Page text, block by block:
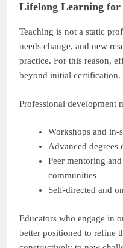
Lifelong Learning for
Teaching is not a static
needs change, and new
practice. For this reason,
beyond initial certification.
Professional development
Workshops and in-
Advanced degrees
Peer mentoring
communities
Self-directed and
Educators who engage in
better positioned to refine